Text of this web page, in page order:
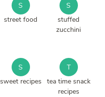
S
street food
S
stuffed
zucchini
S
sweet recipes
T
tea time snack
recipes